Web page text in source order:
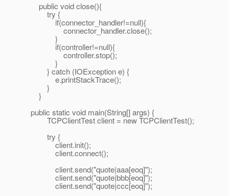
public void close(){
try {
if(connector_handler!=null){
connector_handler.close();
}
if(controller!=null){
controller.stop();
}
} catch (IOException e) {
e.printStackTrace();
}
}
public static void main(String[] args) {
TCPClientTest client = new TCPClientTest();
try {
client.init();
client.connect();
client.send("quote|aaa[eoq]");
client.send("quote|bbb[eoq]");
client.send("quote|ccc[eoq]");